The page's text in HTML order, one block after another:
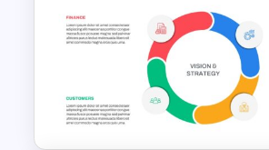
Free Science Presentation
Template